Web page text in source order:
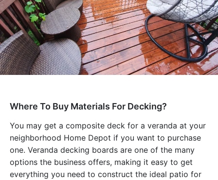
Where To Buy Materials For Decking?
You may get a composite deck for a veranda at your
neighborhood Home Depot if you want to purchase
one. Veranda decking boards are one of the many
options the business offers, making it easy to get
everything you need to construct the ideal patio for